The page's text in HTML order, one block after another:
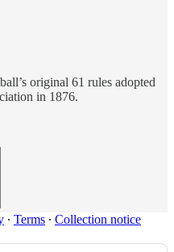
original 61 rules adopted
in 1876.
∙ Terms ∙ Collection notice